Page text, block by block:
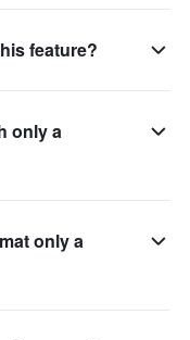
feature?
only a
only a